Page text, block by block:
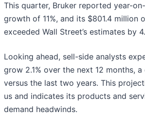
This quarter, Bruker reported year-
growth of 11%, and its $801.4 million
exceeded Wall Street’s estimates by
Looking ahead, sell-side analysts
grow 2.1% over the next 12 months,
versus the last two years. This
us and indicates its products and
demand headwinds.